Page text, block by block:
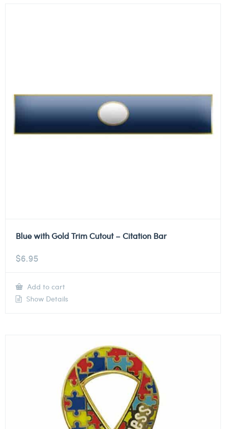
Blue with Gold Trim Cutout – Citation Bar
$6.95
Add to cart
Show Details